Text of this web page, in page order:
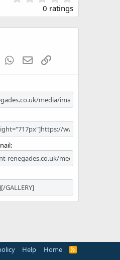
.
0
0
s
0 ratings
Tumblr WhatsApp
Email
Help Home
R